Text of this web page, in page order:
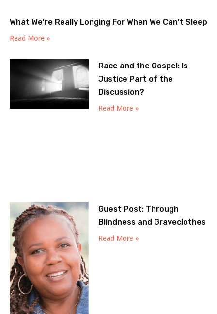
What We’re Really Longing For When We Can’t Sleep
Read More »
Race and the Gospel: Is
Justice Part of the
Discussion?
Read More »
Guest Post: Through
Blindness and Graveclothes
Read More »